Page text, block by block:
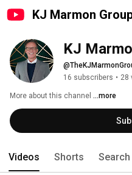
KJ Marmon
KJ
16 subscribers • 28
More about this channel ...more
Videos Shorts Search